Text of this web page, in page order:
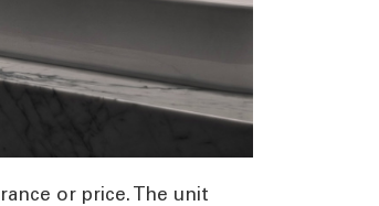
or price. The unit